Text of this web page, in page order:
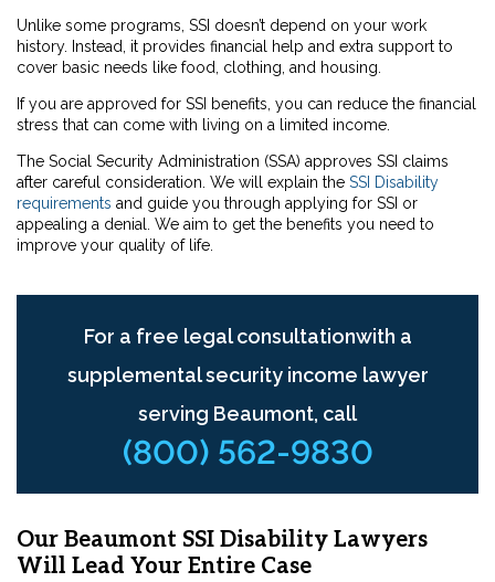
Unlike some programs, SSI doesn’t depend on your work
history. Instead, it provides financial help and extra support to
cover basic needs like food, clothing, and housing.
If you are approved for SSI benefits, you can reduce the financial
stress that can come with living on a limited income.
The Social Security Administration (SSA) approves SSI claims
after careful consideration. We will explain the SSI Disability
requirements and guide you through applying for SSI or
appealing a denial. We aim to get the benefits you need to
improve your quality of life.
For a free legal consultationwith a
supplemental security income lawyer
serving Beaumont, call
(800) 562-9830
Our Beaumont SSI Disability Lawyers
Will Lead Your Entire Case